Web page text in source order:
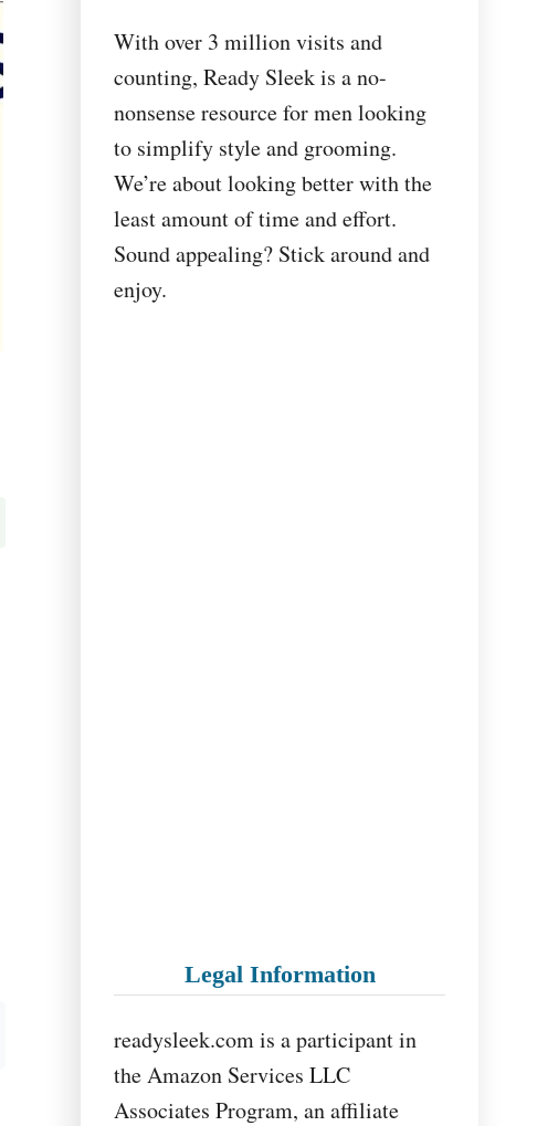
With over 3 million visits and
counting, Ready Sleek is a no-
nonsense resource for men looking
to simplify style and grooming.
We’re about looking better with the
least amount of time and effort.
Sound appealing? Stick around and
enjoy.
Legal Information
readysleek.com is a participant in
the Amazon Services LLC
Associates Program, an affiliate